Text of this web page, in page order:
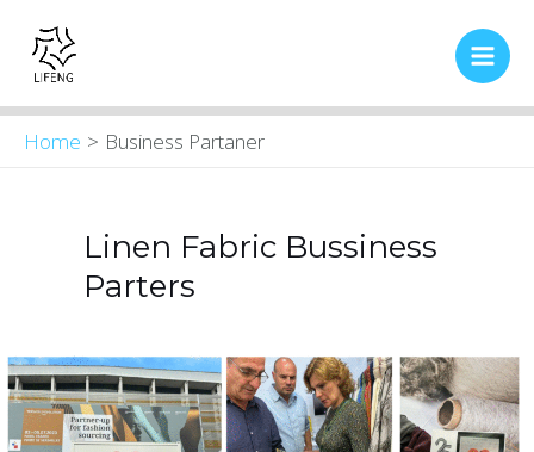
content
Main
Home Business Partaner
Linen Fabric Bussiness
Parters